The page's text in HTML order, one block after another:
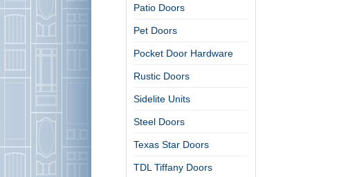
Patio Doors
Pet Doors
Pocket Door Hardware
Rustic Doors
Sidelite Units
Steel Doors
Texas Star Doors
TDL Tiffany Doors